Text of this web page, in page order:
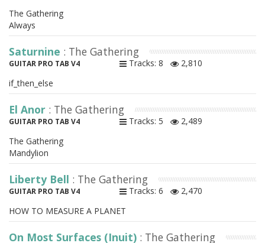
The Gathering
Always
Saturnine : The Gathering
GUITAR PRO TAB V4 Tracks: 8
2,810
if_then_else
El Anor : The Gathering
GUITAR PRO TAB V4 Tracks: 5
2,489
The Gathering
Mandylion
Liberty Bell : The Gathering
GUITAR PRO TAB V4 Tracks: 6
2,470
HOW TO MEASURE A PLANET
On Most Surfaces (Inuit) : The Gathering